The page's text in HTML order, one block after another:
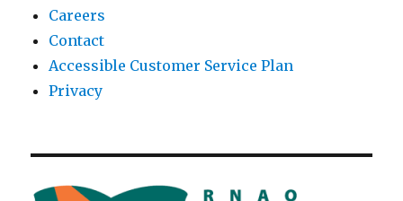
Careers
Contact
Accessible Customer Service Plan
Privacy